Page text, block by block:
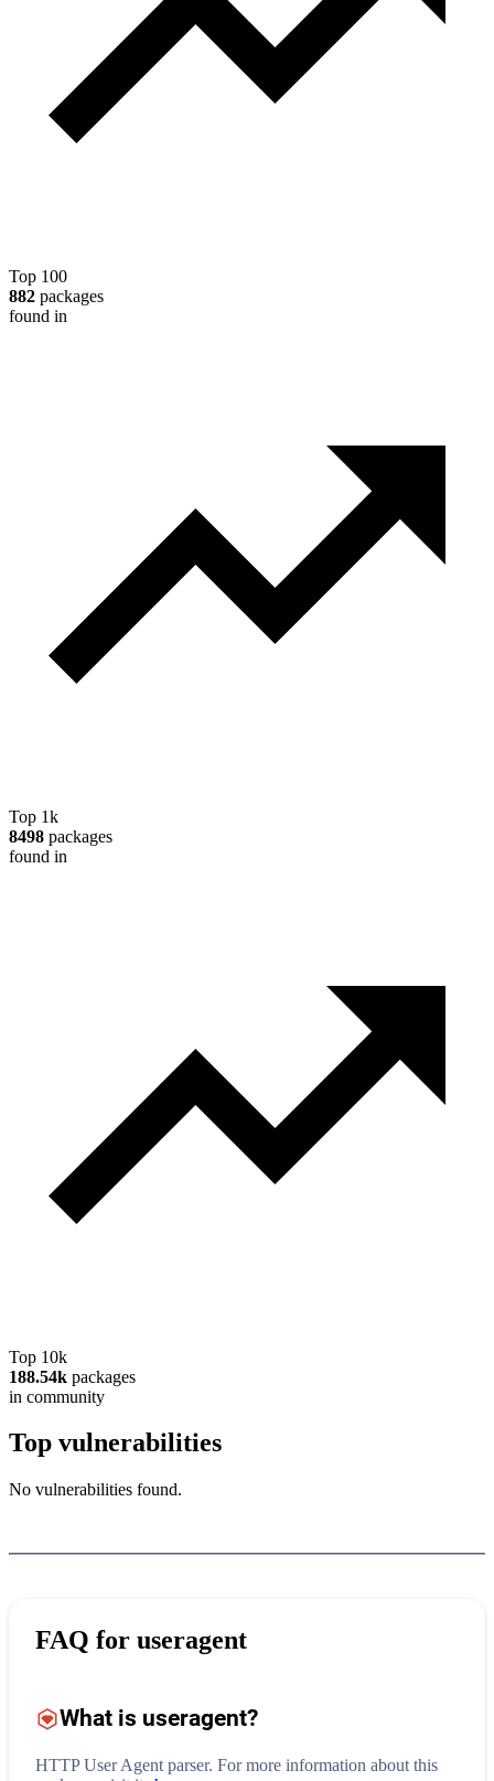
Top 100
882 packages
found in
Top 1k
8498 packages
found in
Top 10k
188.54k packages
in community
Top vulnerabilities
No vulnerabilities found.
FAQ for useragent
What is useragent?
HTTP User Agent parser. For more information about this